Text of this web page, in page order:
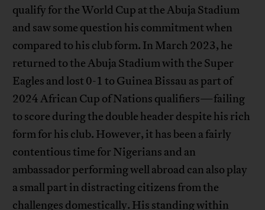
qualify for the World Cup at the Abuja Stadium
and saw some question his commitment when
compared to his club form. In March 2023, he
returned to the Abuja Stadium with the Super
Eagles and lost 0-1 to Guinea Bissau as part of
2024 African Cup of Nations qualifiers—failing
to score during the double header despite his rich
form for his club. However, it has been a fairly
contentious time for Nigerians and an
ambassador performing well abroad can also play
a small part in distracting citizens from the
challenges domestically. His standing within